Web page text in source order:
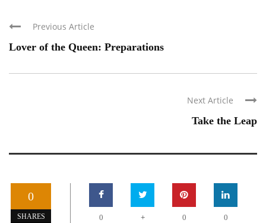
Previous Article
Lover of the Queen: Preparations
Next Article
Take the Leap
0
SHARES 0 + 0 0